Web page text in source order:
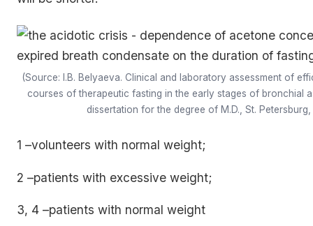
(Source: I.B. Belyaeva. Clinical and laboratory assessment of
courses of therapeutic fasting in the early stages of bronchial
dissertation for the degree of M.D., St. Petersburg,
1 –volunteers with normal weight;
2 –patients with excessive weight;
3, 4 –patients with normal weight